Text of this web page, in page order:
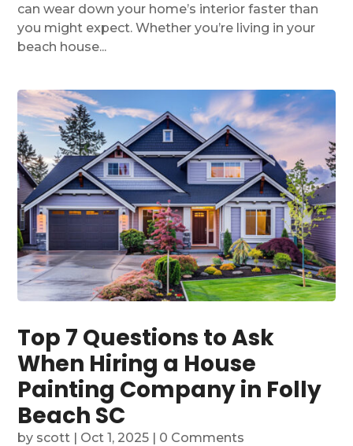
can wear down your home’s interior faster than
you might expect. Whether you’re living in your
beach house...
Top 7 Questions to Ask
When Hiring a House
Painting Company in Folly
Beach SC
by scott | Oct 1, 2025 | 0 Comments